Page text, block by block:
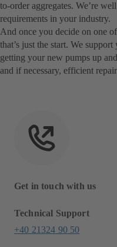
to-order aggregates. We’re
requirements in your industry.
And once you decide on one
that’s just the start. We
getting your new pumps up
and if necessary, efficient
Get in touch with us
Technical Support
+40 21324 90 50